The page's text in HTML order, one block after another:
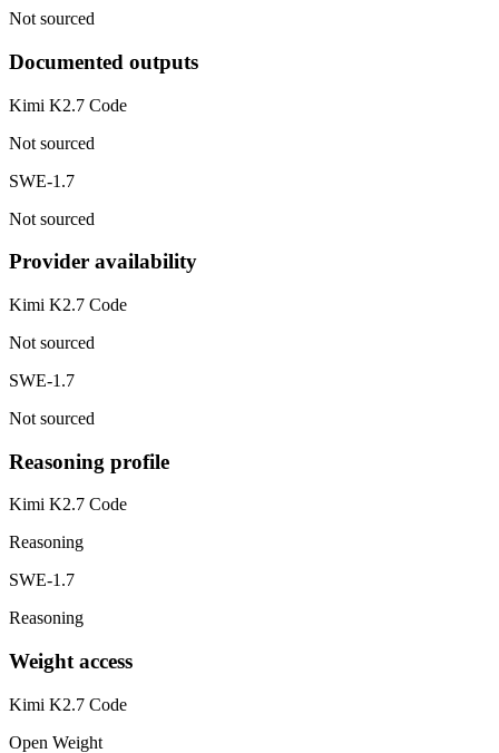
Not sourced
Documented outputs
Kimi K2.7 Code
Not sourced
SWE-1.7
Not sourced
Provider availability
Kimi K2.7 Code
Not sourced
SWE-1.7
Not sourced
Reasoning profile
Kimi K2.7 Code
Reasoning
SWE-1.7
Reasoning
Weight access
Kimi K2.7 Code
Open Weight